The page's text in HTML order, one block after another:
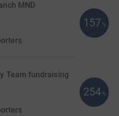
MND
157 %
Team fundraising
254 %